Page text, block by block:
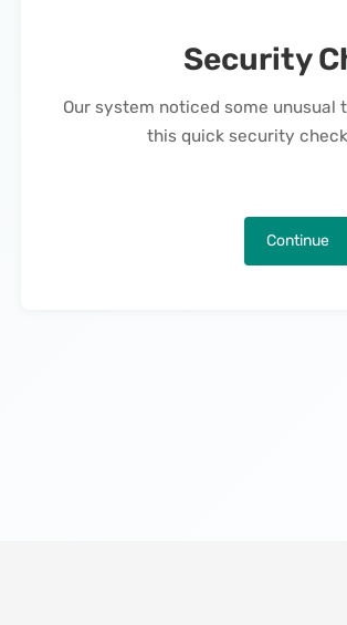
Security
Our system noticed some unusual
this quick security
Continue